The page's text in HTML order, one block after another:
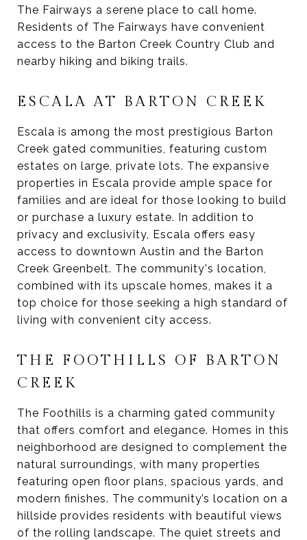
The Fairways a serene place to call home.
Residents of The Fairways have convenient
access to the Barton Creek Country Club and
nearby hiking and biking trails.
ESCALA AT BARTON CREEK
Escala is among the most prestigious Barton
Creek gated communities, featuring custom
estates on large, private lots. The expansive
properties in Escala provide ample space for
families and are ideal for those looking to build
or purchase a luxury estate. In addition to
privacy and exclusivity, Escala offers easy
access to downtown Austin and the Barton
Creek Greenbelt. The community's location,
combined with its upscale homes, makes it a
top choice for those seeking a high standard of
living with convenient city access.
THE FOOTHILLS OF BARTON
CREEK
The Foothills is a charming gated community
that offers comfort and elegance. Homes in this
neighborhood are designed to complement the
natural surroundings, with many properties
featuring open floor plans, spacious yards, and
modern finishes. The community’s location on a
hillside provides residents with beautiful views
of the rolling landscape. The quiet streets and